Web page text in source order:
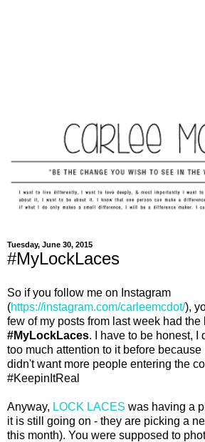
Tuesday, June 30, 2015
#MyLockLaces
So if you follow me on Instagram
(https://instagram.com/carleemcdot/),
few of my posts from last week had the
#MyLockLaces. I have to be honest, I
too much attention to it before because
didn't want more people entering the
#KeepinItReal
Anyway, LOCK LACES was having a
it is still going on - they are picking a
this month). You were supposed to